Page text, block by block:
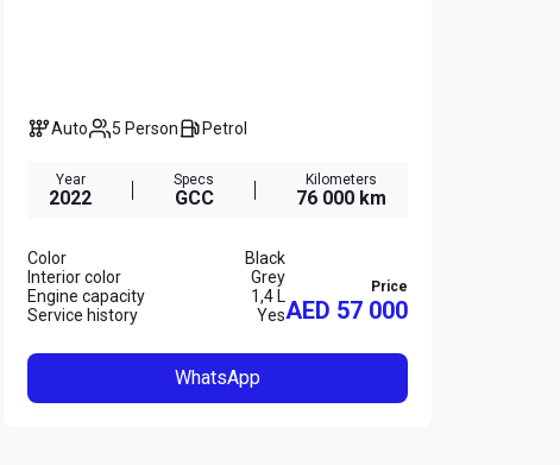
Auto 5 Person Petrol
Year
2022
Specs
GCC
Kilometers
76 000 km
Color
Black
Interior color
Grey
Engine capacity
1,4 L
Service history
Yes
Price
AED 57 000
WhatsApp